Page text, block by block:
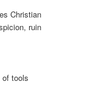
Christian
ruin
tools